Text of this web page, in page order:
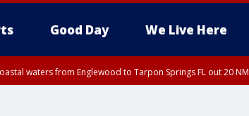
Good Day We Live Here
waters from Englewood to Tarpon Springs FL out 20 NM